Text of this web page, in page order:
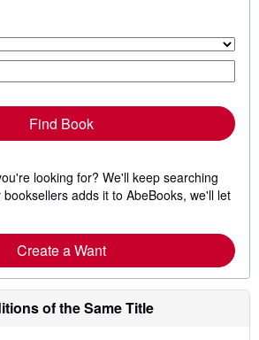
Find Book
looking for? We'll keep searching
adds it to AbeBooks, we'll let
Create a Want
of the Same Title